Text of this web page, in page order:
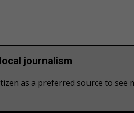
journalism
as a preferred source to